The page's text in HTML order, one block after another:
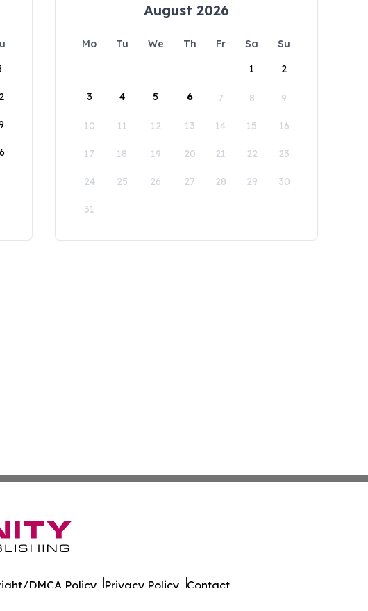
August 2026
Mo Tu We Th Fr Sa
Su
1
2
3 4 5 6 7 8 9
10 11 12 13 14 15 16
17 18 19 20 21 22 23
24 25 26 27 28 29 30
31
DMCA Policy Privacy Policy Contact